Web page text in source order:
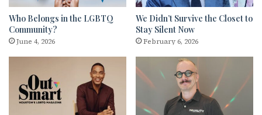
Who Belongs in the LGBTQ
Community?
June 4, 2026
We Didn’t Survive the Closet to
Stay Silent Now
February 6, 2026